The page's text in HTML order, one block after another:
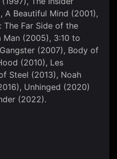
A Beautiful Mind (2001),
The Far Side of the
(2005), 3:10 to
(2007), Body of
(2010), Les
Steel (2013), Noah
Unhinged (2020)
(2022).